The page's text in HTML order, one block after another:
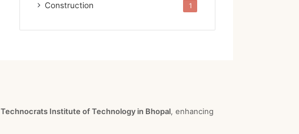
Construction 1
Technocrats Institute of Technology in Bhopal, enhancing